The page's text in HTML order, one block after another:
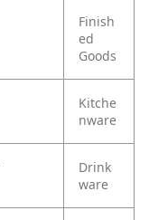
Finish
ed
Goods
Kitche
nware
Drink
ware